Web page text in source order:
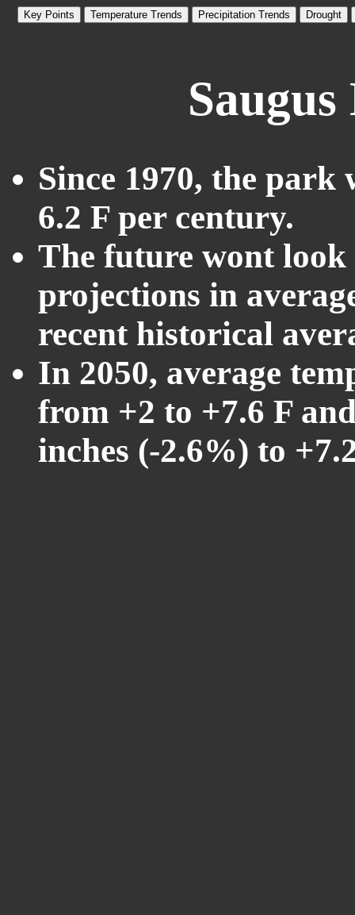
Key Points Temperature Trends Precipitation Trends Drought
Since 1970, the
6.2 F per century.
The future wont
projections in
recent historical
In 2050, average
from +2 to +7.6 F
inches (-2.6%) to